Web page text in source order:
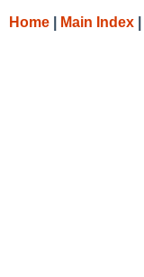
Home Main Index